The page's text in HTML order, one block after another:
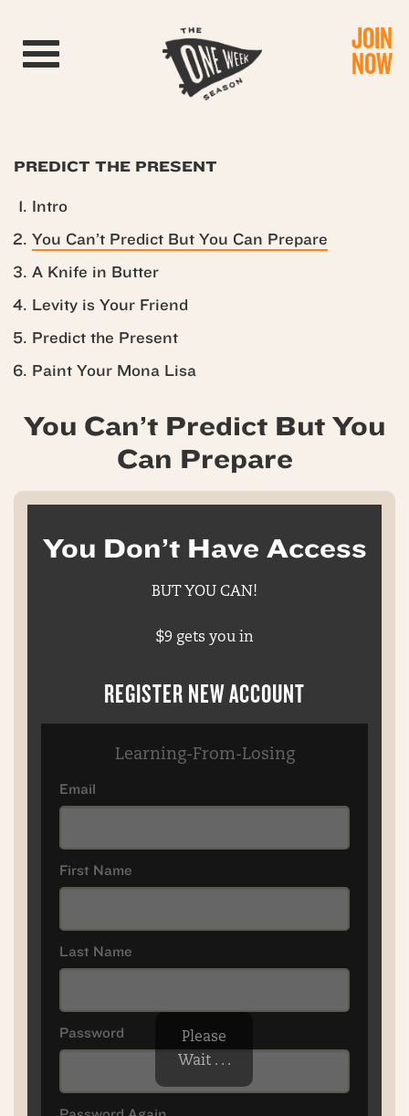
Toggle navigation JOIN
NOW
PREDICT THE PRESENT
Intro
You Can’t Predict But You Can Prepare
A Knife in Butter
Levity is Your Friend
Predict the Present
Paint Your Mona Lisa
You Can’t Predict But You
Can Prepare
You Don’t Have Access
BUT YOU CAN!
$9 gets you in
REGISTER NEW ACCOUNT
Learning-From-Losing
Email
First Name
Last Name
Password
Please
Wait . . .